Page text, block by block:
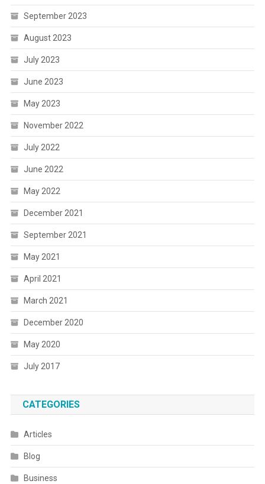
September 2023
August 2023
July 2023
June 2023
May 2023
November 2022
July 2022
June 2022
May 2022
December 2021
September 2021
May 2021
April 2021
March 2021
December 2020
May 2020
July 2017
CATEGORIES
Articles
Blog
Business